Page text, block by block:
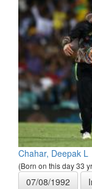
Chahar, Deepak L
(Born on this day 33
07/08/1992